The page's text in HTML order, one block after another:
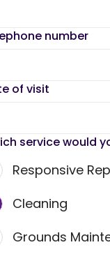
number
of visit
service would
Responsive
Cleaning
Grounds